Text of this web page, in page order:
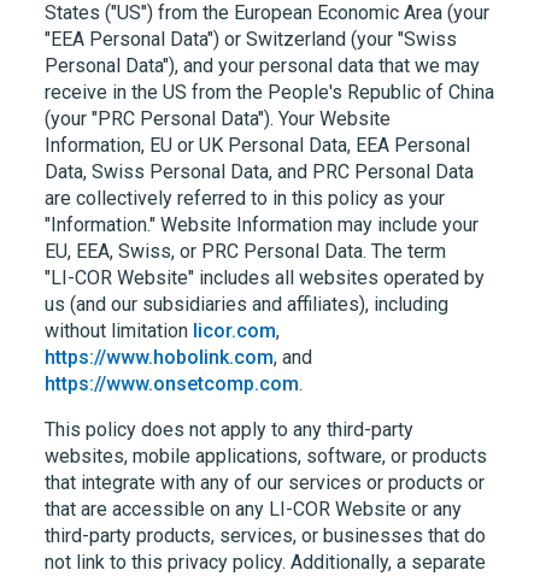
States ("US") from the European Economic Area (your
"EEA Personal Data") or Switzerland (your "Swiss
Personal Data"), and your personal data that we may
receive in the US from the People's Republic of China
(your "PRC Personal Data"). Your Website
Information, EU or UK Personal Data, EEA Personal
Data, Swiss Personal Data, and PRC Personal Data
are collectively referred to in this policy as your
"Information." Website Information may include your
EU, EEA, Swiss, or PRC Personal Data. The term
"LI-COR Website" includes all websites operated by
us (and our subsidiaries and affiliates), including
without limitation licor.com,
https://www.hobolink.com, and
https://www.onsetcomp.com.
This policy does not apply to any third-party
websites, mobile applications, software, or products
that integrate with any of our services or products or
that are accessible on any LI-COR Website or any
third-party products, services, or businesses that do
not link to this privacy policy. Additionally, a separate